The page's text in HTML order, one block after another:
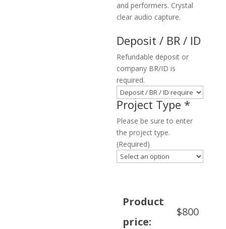
and performers. Crystal
clear audio capture.
Deposit / BR / ID
Refundable deposit or
company BR/ID is
required.
Project Type *
Please be sure to enter
the project type.
(Required)
Product
price:
$800